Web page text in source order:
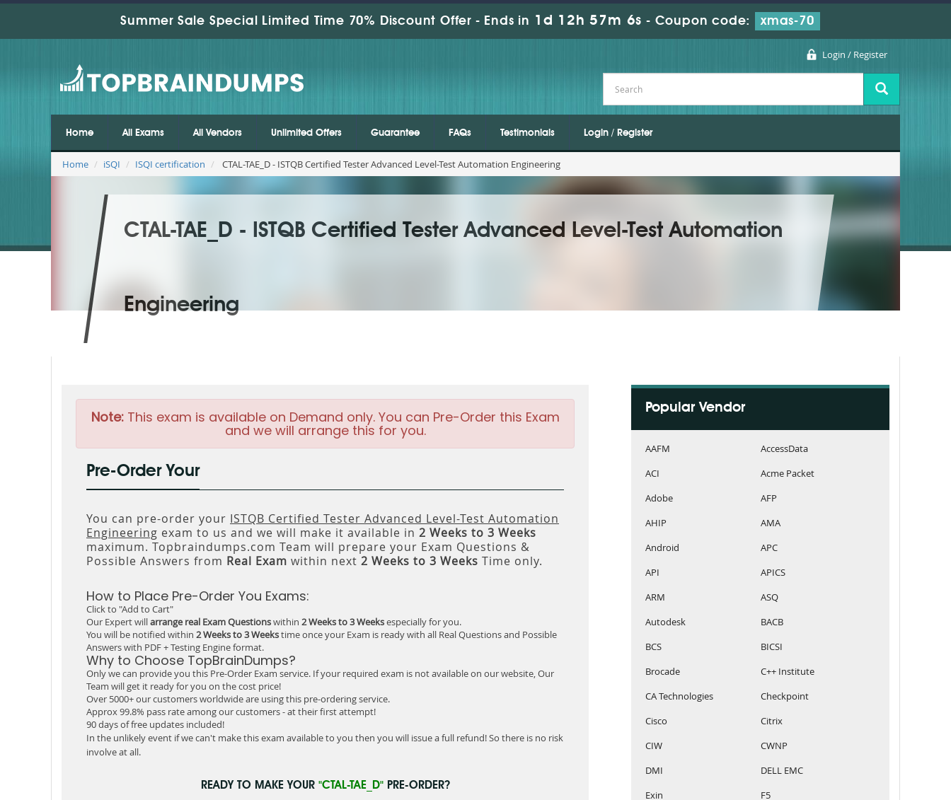
Summer Sale Special Limited Time 70% Discount Offer - Ends in 1d 12h 57m 4s - Coupon code: xmas-70
Login / Register
Home All Exams All Vendors Unlimited Offers Guarantee FAQs Testimonials Login / Register
Home iSQI ISQI certification CTAL-TAE_D - ISTQB Certified Tester Advanced Level-Test Automation Engineering
CTAL-TAE_D - ISTQB Certified Tester Advanced Level-Test Automation
Engineering
Note:This exam is available on Demand only. You can Pre-Order this Exam
and we will arrange this for you.
Pre-Order Your
You can pre-order your ISTQB Certified Tester Advanced Level-Test Automation
Engineering exam to us and we will make it available in 2 Weeks to 3 Weeks
maximum. Topbraindumps.com Team will prepare your Exam Questions &
Possible Answers from Real Exam within next 2 Weeks to 3 Weeks Time only.
How to Place Pre-Order You Exams:
Click to "Add to Cart"
Our Expert willarrange real Exam Questionswithin 2 Weeks to 3 Weeksespecially for you.
You will be notified within 2 Weeks to 3 Weekstime once your Exam is ready with all Real Questions and Possible
Answers with PDF + Testing Engine format.
Why to Choose TopBrainDumps?
Only we can provide you this Pre-Order Exam service. If your required exam is not available on our website, Our
Team will get it ready for you on the cost price!
Over 5000+ our customers worldwide are using this pre-ordering service.
Approx 99.8% pass rate among our customers - at their first attempt!
90 days of free updates included!
In the unlikely event if we can't make this exam available to you then you will issue a full refund! So there is no risk
involve at all.
READY TO MAKE YOUR "CTAL-TAE_D"PRE-ORDER?
Popular Vendor
AAFM
AccessData
ACI
Acme Packet
Adobe
AFP
AHIP
AMA
Android
APC
API
APICS
ARM
ASQ
Autodesk
BACB
BCS
BICSI
Brocade
C++ Institute
CA Technologies
Checkpoint
Cisco
Citrix
CIW
CWNP
DMI
DELL EMC
Exin
F5